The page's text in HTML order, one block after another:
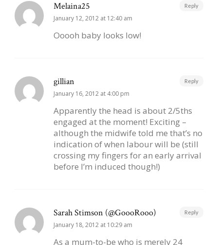
Melaina25
January 12, 2012 at 12:40 am
Ooooh baby looks low!
Reply
gillian
January 16, 2012 at 4:00 pm
Apparently the head is about 2/5ths
engaged at the moment! Exciting –
although the midwife told me that’s no
indication of when labour will be (still
crossing my fingers for an early arrival
before I’m induced though!)
Reply
Sarah Stimson (@GoooRooo)
January 18, 2012 at 10:29 am
As a mum-to-be who is merely 24
Reply